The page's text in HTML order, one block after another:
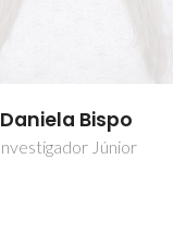
Inês C. R. Graça
Estudante de